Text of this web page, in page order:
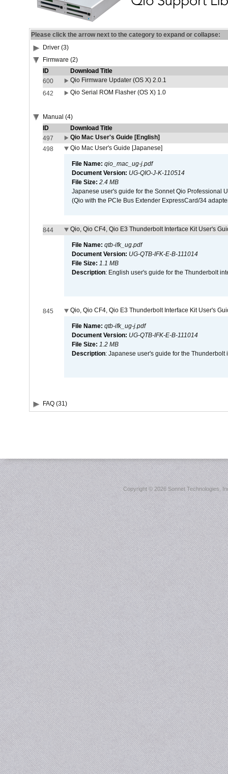
Please click the arrow next to the category to expand or collapse:
Driver (3)
Firmware (2)
ID
Download Title
600
Qio Firmware Updater (OS X) 2.0.1
642
Qio Serial ROM Flasher (OS X) 1.0
Manual (4)
ID
Download Title
497
Qio Mac User's Guide [English]
498
Qio Mac User's Guide [Japanese]
File Name: qio_mac_ug-j.pdf
Document Version: UG-QIO-J-K-110514
File Size: 2.4 MB
Japanese user's guide for the Sonnet Qio Professional
(Qio with the PCIe Bus Extender ExpressCard/34
844 Qio, Qio CF4, Qio E3 Thunderbolt Interface Kit User's
File Name: qtb-ifk_ug.pdf
Document Version: UG-QTB-IFK-E-B-111014
File Size: 1.1 MB
Description: English user's guide for the Thunderbolt
845 Qio, Qio CF4, Qio E3 Thunderbolt Interface Kit User's
File Name: qtb-ifk_ug-j.pdf
Document Version: UG-QTB-IFK-E-B-111014
File Size: 1.2 MB
Description: Japanese user's guide for the Thunderbolt
FAQ (31)
Copyright ©2026 Sonnet Technologies,